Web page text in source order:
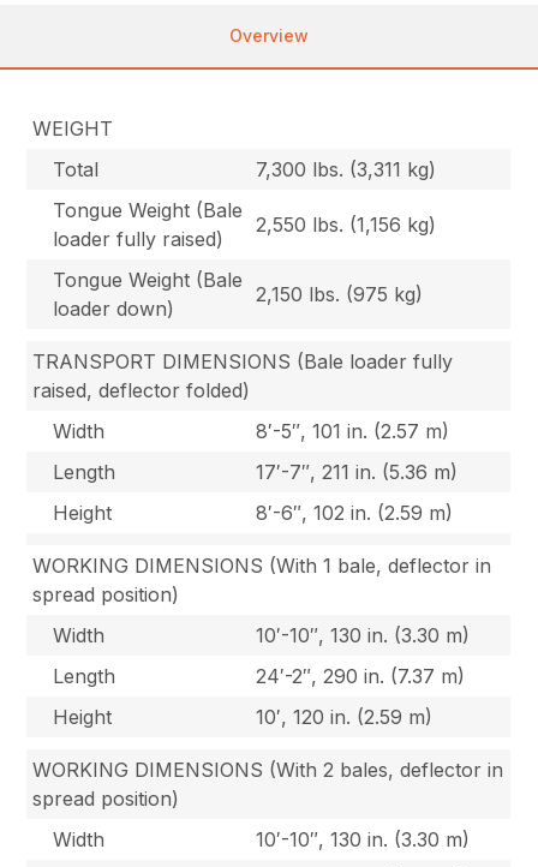
Overview
WEIGHT
Total
7,300 lbs. (3,311 kg)
Tongue Weight (Bale
loader fully raised)
2,550 lbs. (1,156 kg)
Tongue Weight (Bale
loader down)
2,150 lbs. (975 kg)
TRANSPORT DIMENSIONS (Bale loader fully
raised, deflector folded)
Width
8′-5″, 101 in. (2.57 m)
Length
17′-7″, 211 in. (5.36 m)
Height
8′-6″, 102 in. (2.59 m)
WORKING DIMENSIONS (With 1 bale, deflector in
spread position)
Width
10′-10″, 130 in. (3.30 m)
Length
24′-2″, 290 in. (7.37 m)
Height
10′, 120 in. (2.59 m)
WORKING DIMENSIONS (With 2 bales, deflector in
spread position)
Width
10′-10″, 130 in. (3.30 m)